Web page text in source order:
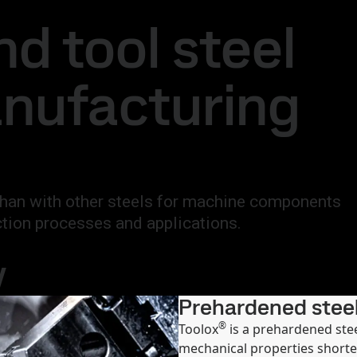
MySSABtool steel
with other steels for machine components
processes and applications.
Prehardened
Toolox® is a prehardened
mechanical properties